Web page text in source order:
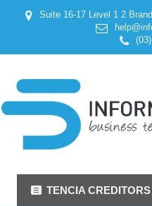
Suite 16-17 Level 1 2
TENCIA CREDITORS